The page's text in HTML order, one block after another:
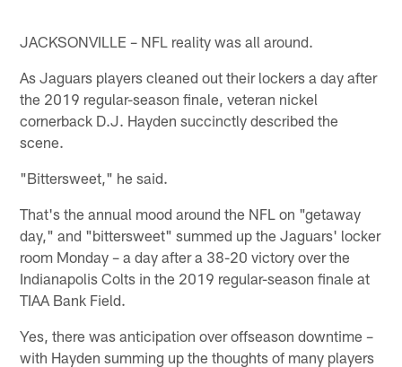
JACKSONVILLE – NFL reality was all around.
As Jaguars players cleaned out their lockers a day after
the 2019 regular-season finale, veteran nickel
cornerback D.J. Hayden succinctly described the
scene.
"Bittersweet," he said.
That's the annual mood around the NFL on "getaway
day," and "bittersweet" summed up the Jaguars' locker
room Monday – a day after a 38-20 victory over the
Indianapolis Colts in the 2019 regular-season finale at
TIAA Bank Field.
Yes, there was anticipation over offseason downtime –
with Hayden summing up the thoughts of many players